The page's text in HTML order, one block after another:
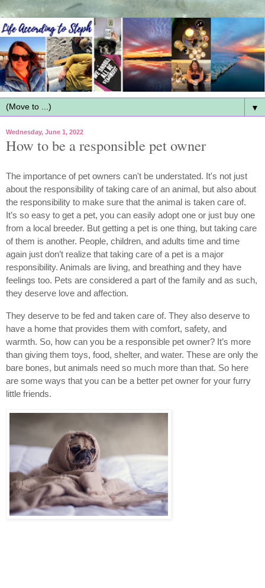
▼
Wednesday, June 1, 2022
How to be a responsible pet owner
The importance of pet owners can't be understated. It's not just
about the responsibility of taking care of an animal, but also about
the responsibility to make sure that the animal is taken care of.
It’s so easy to get a pet, you can easily adopt one or just buy one
from a local breeder. But getting a pet is one thing, but taking care
of them is another. People, children, and adults time and time
again just don’t realize that taking care of a pet is a major
responsibility. Animals are living, and breathing and they have
feelings too. Pets are considered a part of the family and as such,
they deserve love and affection.
They deserve to be fed and taken care of. They also deserve to
have a home that provides them with comfort, safety, and
warmth. So, how can you be a responsible pet owner? It’s more
than giving them toys, food, shelter, and water. These are only the
bare bones, but animals need so much more than that. So here
are some ways that you can be a better pet owner for your furry
little friends.